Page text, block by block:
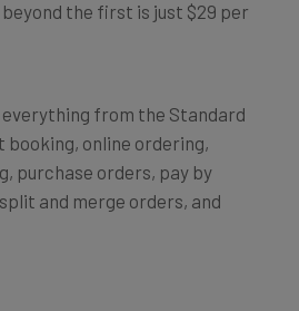
the first is just $29 per
from the Standard
booking, online ordering,
purchase orders, pay by
and merge orders, and